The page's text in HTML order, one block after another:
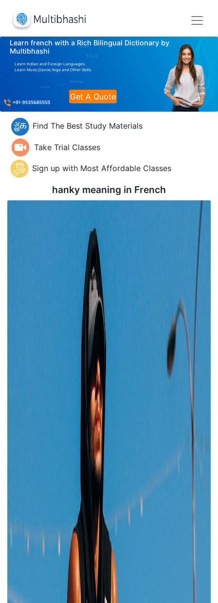
Learn french with a Rich Bilingual Dictionary by
Multibhashi
Learn Indian and Foreign Languages
Learn Music,Dance,Yoga and Other Skills
Get A Quote
Find The Best Study Materials
Take Trial Classes
Sign up with Most Affordable Classes
hanky meaning in French